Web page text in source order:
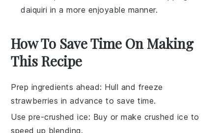
daiquiri in a more enjoyable manner.
How To Save Time On Making
This Recipe
Prep ingredients ahead: Hull and freeze
strawberries in advance to save time.
Use pre-crushed ice: Buy or make crushed ice to
speed up blending.